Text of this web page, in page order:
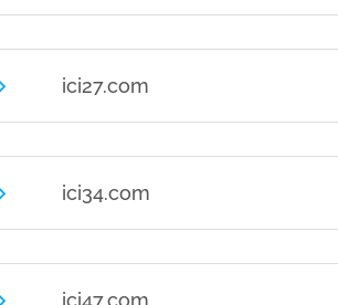
ici27.com
ici34.com
ici47.com